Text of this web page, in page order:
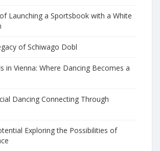
Launching a Sportsbook with a White
of Schiwago Dobl
in Vienna: Where Dancing Becomes a
Dancing Connecting Through
Exploring the Possibilities of